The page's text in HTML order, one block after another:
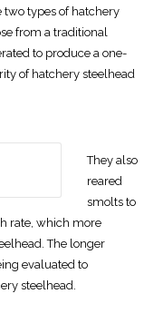
two types of hatchery
from a traditional
to produce a one-
of hatchery steelhead
They also
reared
smolts to
rate, which more
The longer
evaluated to
steelhead.